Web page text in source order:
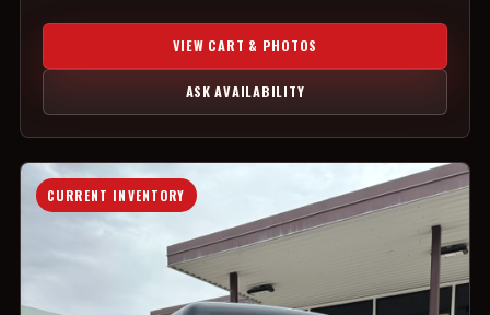
VIEW CART & PHOTOS
ASK AVAILABILITY
CURRENT INVENTORY